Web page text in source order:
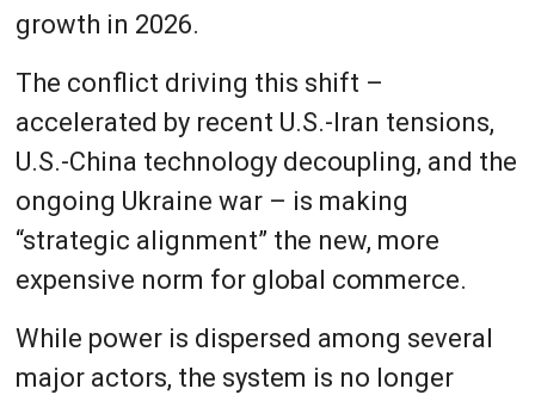
growth in 2026.
The conflict driving this shift –
accelerated by recent U.S.-Iran tensions,
U.S.-China technology decoupling, and the
ongoing Ukraine war – is making
“strategic alignment” the new, more
expensive norm for global commerce.
While power is dispersed among several
major actors, the system is no longer